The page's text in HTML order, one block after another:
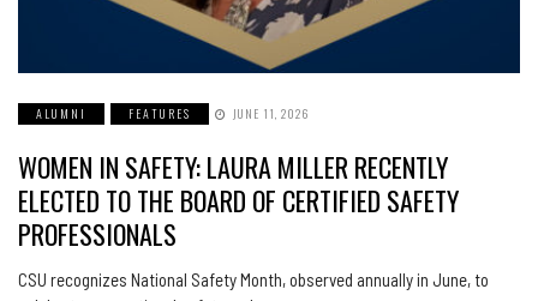
ALUMNI FEATURES JUNE 11, 2026
WOMEN IN SAFETY: LAURA MILLER RECENTLY
ELECTED TO THE BOARD OF CERTIFIED SAFETY
PROFESSIONALS
CSU recognizes National Safety Month, observed annually in June, to